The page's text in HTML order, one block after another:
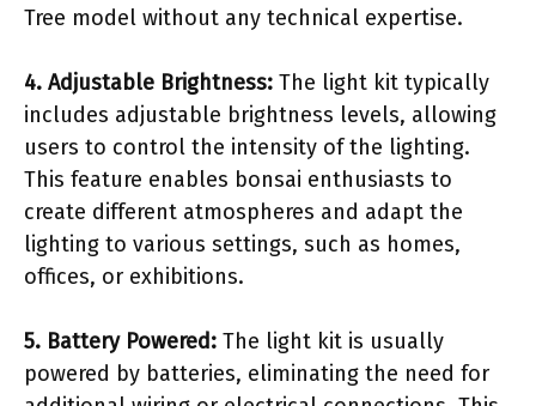
Tree model without any technical expertise.
4. Adjustable Brightness: The light kit typically
includes adjustable brightness levels, allowing
users to control the intensity of the lighting.
This feature enables bonsai enthusiasts to
create different atmospheres and adapt the
lighting to various settings, such as homes,
offices, or exhibitions.
5. Battery Powered: The light kit is usually
powered by batteries, eliminating the need for